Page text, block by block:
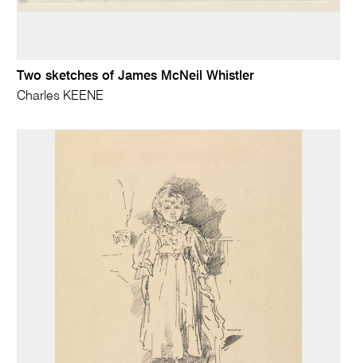
Two sketches of James McNeil Whistler
Charles KEENE